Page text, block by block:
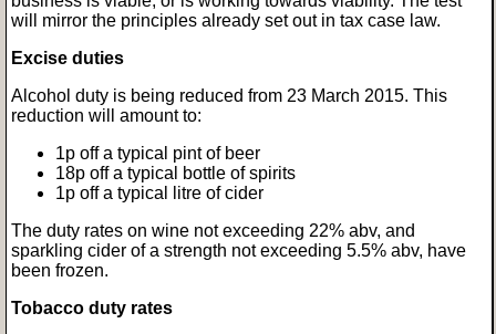
will mirror the principles already set out in tax case law.
Excise duties
Alcohol duty is being reduced from 23 March 2015. This
reduction will amount to:
1p off a typical pint of beer
18p off a typical bottle of spirits
1p off a typical litre of cider
The duty rates on wine not exceeding 22% abv, and
sparkling cider of a strength not exceeding 5.5% abv, have
been frozen.
Tobacco duty rates